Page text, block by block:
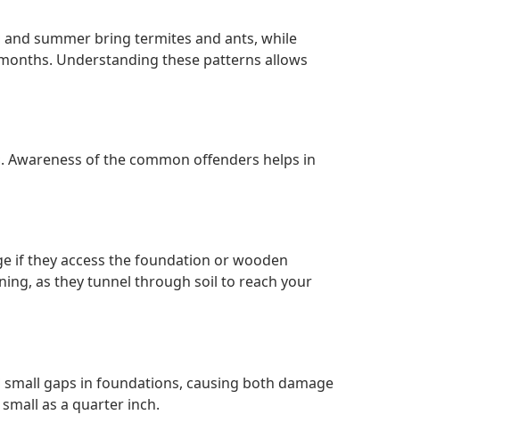
summer bring termites and ants, while
Understanding these patterns allows
of the common offenders helps in
if they access the foundation or wooden
as they tunnel through soil to reach your
gaps in foundations, causing both damage
as a quarter inch.